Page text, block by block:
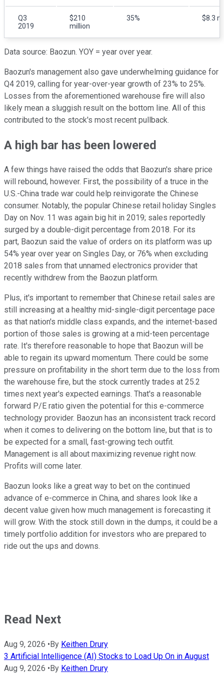
Q3
2019
$210
million
35% $8.3
Data source: Baozun. YOY = year over year.
Baozun's management also gave underwhelming guidance for
Q4 2019, calling for year-over-year growth of 23% to 25%.
Losses from the aforementioned warehouse fire will also
likely mean a sluggish result on the bottom line. All of this
contributed to the stock's most recent pullback.
A high bar has been lowered
A few things have raised the odds that Baozun's share price
will rebound, however. First, the possibility of a truce in the
U.S.-China trade war could help reinvigorate the Chinese
consumer. Notably, the popular Chinese retail holiday Singles
Day on Nov. 11 was again big hit in 2019; sales reportedly
surged by a double-digit percentage from 2018. For its
part, Baozun said the value of orders on its platform was up
54% year over year on Singles Day, or 76% when excluding
2018 sales from that unnamed electronics provider that
recently withdrew from the Baozun platform.
Plus, it's important to remember that Chinese retail sales are
still increasing at a healthy mid-single-digit percentage pace
as that nation's middle class expands, and the internet-based
portion of those sales is growing at a mid-teen percentage
rate. It's therefore reasonable to hope that Baozun will be
able to regain its upward momentum. There could be some
pressure on profitability in the short term due to the loss from
the warehouse fire, but the stock currently trades at 25.2
times next year's expected earnings. That's a reasonable
forward P/E ratio given the potential for this e-commerce
technology provider. Baozun has an inconsistent track record
when it comes to delivering on the bottom line, but that is to
be expected for a small, fast-growing tech outfit.
Management is all about maximizing revenue right now.
Profits will come later.
Baozun looks like a great way to bet on the continued
advance of e-commerce in China, and shares look like a
decent value given how much management is forecasting it
will grow. With the stock still down in the dumps, it could be a
timely portfolio addition for investors who are prepared to
ride out the ups and downs.
Read Next
Aug 9, 2026 • By Keithen Drury
3 Artificial Intelligence (AI) Stocks to Load Up On in August
Aug 9, 2026 • By Keithen Drury